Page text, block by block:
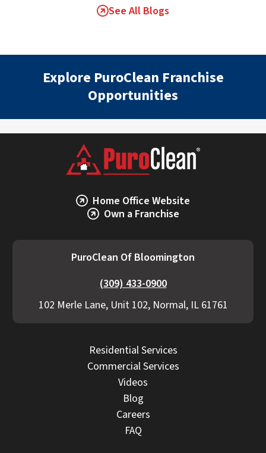
See All Blogs
Explore PuroClean Franchise
Opportunities
Home Office Website
Own a Franchise
PuroClean Of Bloomington
(309) 433-0900
102 Merle Lane, Unit 102, Normal, IL 61761
Residential Services
Commercial Services
Videos
Blog
Careers
FAQ